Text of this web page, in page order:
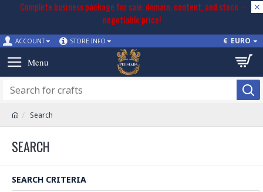
Complete business package for sale: domain, content, and stock –
negotiable price!
ACCOUNT STORE INFO € EURO
Search
SEARCH
SEARCH CRITERIA